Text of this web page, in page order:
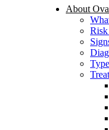
About
Risk